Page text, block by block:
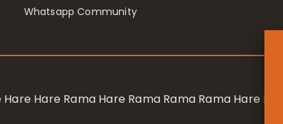
Whatsapp Community
Hare Rama Hare Rama Rama Rama Hare Hare